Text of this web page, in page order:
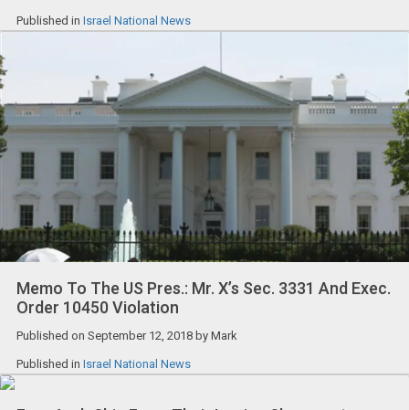
Published in Israel National News
Memo To The US Pres.: Mr. X’s Sec. 3331 And Exec.
Order 10450 Violation
Published on September 12, 2018by Mark
Published in Israel National News